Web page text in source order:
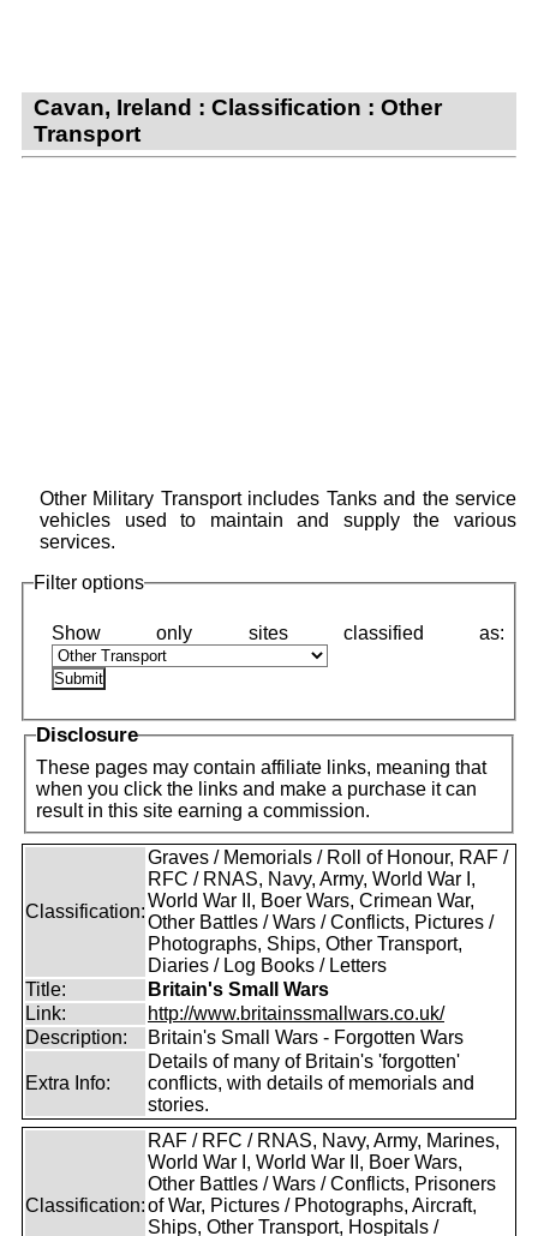
Cavan, Ireland : Classification : Other
Transport
Other Military Transport includes Tanks and the service
vehicles used to maintain and supply the various
services.
Filter options
Disclosure
These pages may contain affiliate links, meaning that
when you click the links and make a purchase it can
result in this site earning a commission.
Classification:
Graves / Memorials / Roll of Honour, RAF /
RFC / RNAS, Navy, Army, World War I,
World War II, Boer Wars, Crimean War,
Other Battles / Wars / Conflicts, Pictures /
Photographs, Ships, Other Transport,
Diaries / Log Books / Letters
Title:
Britain's Small Wars
Link:
http://www.britainssmallwars.co.uk/
Description:
Britain's Small Wars - Forgotten Wars
Extra Info:
Details of many of Britain's 'forgotten'
conflicts, with details of memorials and
stories.
Classification:
RAF / RFC / RNAS, Navy, Army, Marines,
World War I, World War II, Boer Wars,
Other Battles / Wars / Conflicts, Prisoners
of War, Pictures / Photographs, Aircraft,
Ships, Other Transport, Hospitals /